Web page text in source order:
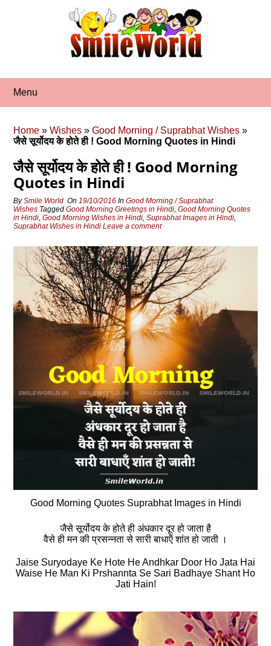
Menu
Home »Wishes »Good Morning / Suprabhat Wishes »
जैसे सूर्योदय के होते ही ! Good Morning Quotes in Hindi
जैसे सूर्योदय के होते ही ! Good Morning
Quotes in Hindi
BySmile World On19/10/2016 InGood Morning / Suprabhat
Wishes TaggedGood Morning Greetings in Hindi,Good Morning Quotes
in Hindi,Good Morning Wishes in Hindi,Suprabhat Images in Hindi,
Suprabhat Wishes in Hindi Leave a comment
Good Morning Quotes Suprabhat Images in Hindi
जैसे सूर्योदय के होते ही अंधकार दूर हो जाता है
वैसे ही मन की प्रसन्‍नता से सारी बाधाऍं शांत हो जाती ।
Jaise Suryodaye Ke Hote He Andhkar Door Ho Jata Hai
Waise He Man Ki Prshannta Se Sari Badhaye Shant Ho
Jati Hain!